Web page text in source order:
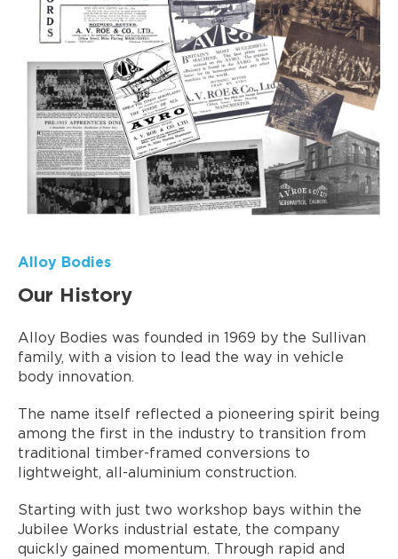
Alloy Bodies
Our History
Alloy Bodies was founded in 1969 by the Sullivan
family, with a vision to lead the way in vehicle
body innovation.
The name itself reflected a pioneering spirit being
among the first in the industry to transition from
traditional timber-framed conversions to
lightweight, all-aluminium construction.
Starting with just two workshop bays within the
Jubilee Works industrial estate, the company
quickly gained momentum. Through rapid and